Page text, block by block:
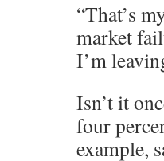
“That’s
market
I’m
Isn’t it
four
example,